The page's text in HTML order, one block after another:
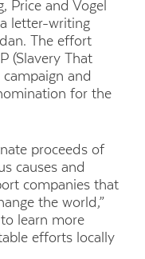
Price and Vogel
letter-writing
The effort
(Slavery That
and
for the
proceeds of
causes and
companies that
the world,”
to learn more
efforts locally